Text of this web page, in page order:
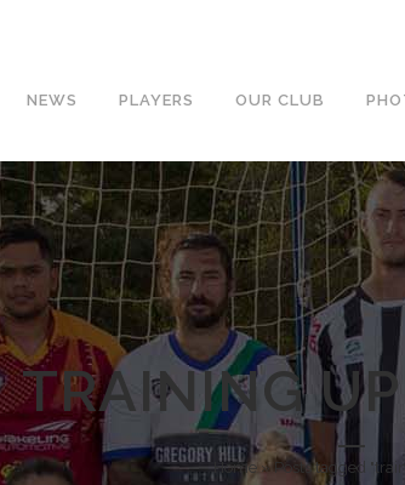
NEWS PLAYERS OUR CLUB
TRAINING
Home » Posts tagged